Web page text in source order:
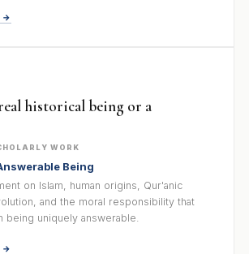
→
historical being or a
WORK
Being
on Islam, human origins, Qur'anic
and the moral responsibility that
being uniquely answerable.
→